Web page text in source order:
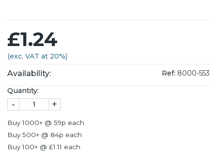
£1.24
(exc. VAT at 20%)
Availability: Ref: 8000-553
Quantity:
- +
Buy 1000+ @ 59p each
Buy 500+ @ 84p each
Buy 100+ @ £1.11 each